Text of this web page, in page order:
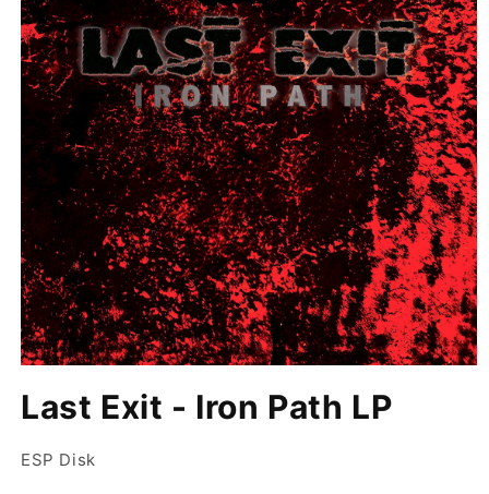
in
Last Exit - Iron Path LP
ESP Disk